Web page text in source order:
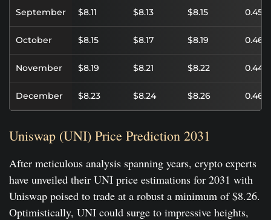
September $8.11 $8.13 $8.15 0.45%
October $8.15 $8.17 $8.19 0.46%
November $8.19 $8.21 $8.22 0.44%
December $8.23 $8.24 $8.26 0.46%
Uniswap (UNI) Price Prediction 2031
After meticulous analysis spanning years, crypto experts
have unveiled their UNI price estimations for 2031 with
Uniswap poised to trade at a robust a minimum of $8.26.
Optimistically, UNI could surge to impressive heights,